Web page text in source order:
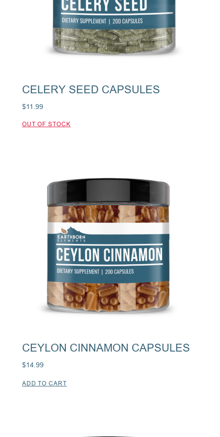
CELERY SEED CAPSULES
$11.99
CEYLON CINNAMON CAPSULES
$14.99
ADD TO CART